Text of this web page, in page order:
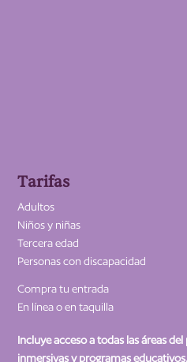
Tarifas
Adultos
Niños y niñas
Tercera edad
Personas con discapacidad
Compra tu entrada
En línea o en taquilla
Incluye acceso a todas las áreas
inmersivas y programas educativos.